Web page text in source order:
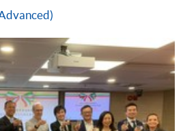
about the CEF, you can
at 3142 2277 or by email
).
in the list of reimbursable